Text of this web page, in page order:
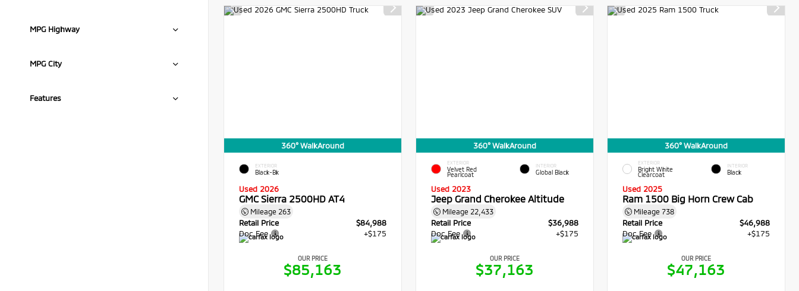
MPG Highway
MPG City
Features
360° WalkAround
EXTERIOR
Black-Bk
Used 2026
GMC Sierra 2500HD AT4
Mileage 263
Retail Price
$84,988
Doc Fee
+$175
OUR PRICE
$85,163
360° WalkAround
EXTERIOR
Velvet Red
Pearlcoat
INTERIOR
Global Black
Used 2023
Jeep Grand Cherokee Altitude
Mileage 22,433
Retail Price
$36,988
Doc Fee
+$175
OUR PRICE
$37,163
360° WalkAround
EXTERIOR
Bright White
Clearcoat
INTERIOR
Black
Used 2025
Ram 1500 Big Horn Crew Cab
Mileage738
Retail Price
$46,988
Doc Fee
+$175
OUR PRICE
$47,163